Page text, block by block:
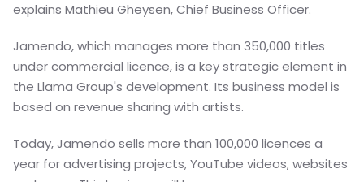
explains Mathieu Gheysen, Chief Business Officer.
Jamendo, which manages more than 350,000 titles
under commercial licence, is a key strategic element in
the Llama Group's development. Its business model is
based on revenue sharing with artists.
Today, Jamendo sells more than 100,000 licences a
year for advertising projects, YouTube videos, websites